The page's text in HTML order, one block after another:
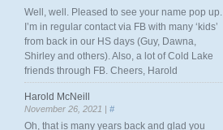
Well, well. Pleased to see your name pop up.
I’m in regular contact via FB with many ‘kids’
from back in our HS days (Guy, Dawna,
Shirley and others). Also, a lot of Cold Lake
friends through FB. Cheers, Harold
Harold McNeill
November 26, 2021 | #
Oh, that is many years back and glad you